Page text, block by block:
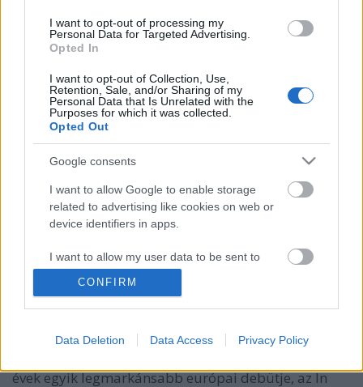
I want to opt-out of processing my
Personal Data for Targeted Advertising.
Opted In
I want to opt-out of Collection, Use,
Retention, Sale, and/or Sharing of my
Personal Data that Is Unrelated with the
Purposes for which it was collected.
Opted Out
Google consents
I want to allow Google to enable storage
related to advertising like cookies on web or
device identifiers in apps.
I want to allow my user data to be sent to
Google for online advertising purposes.
I want to allow Google to send me
related to analytics like cookies on web or
CONFIRM
Data Deletion Data Access Privacy Policy
Martin McDonagh és a 7 pszichopata
Seven Psychopaths
•2012. augusztus 15.
készített, de ennyi is elég volt hozzá, hogy nevet
évek egyik legmarkánsabb európai debütje, az In